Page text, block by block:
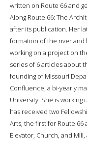
written on Route 66 and
Along Route 66: The
after its publication. Her
formation of the river and
working on a project on
series of 6 articles about
founding of Missouri
Confluence, a bi-yearly
University. She is
has received two
Arts, the first for Route
Elevator, Church, and